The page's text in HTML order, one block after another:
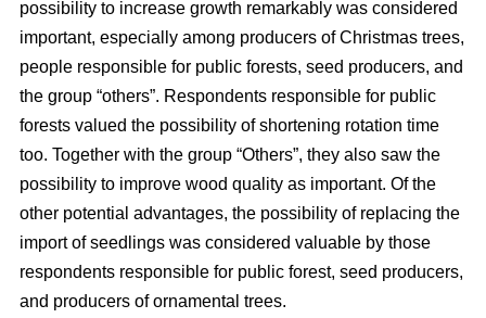
possibility to increase growth remarkably was considered
important, especially among producers of Christmas trees,
people responsible for public forests, seed producers, and
the group “others”. Respondents responsible for public
forests valued the possibility of shortening rotation time
too. Together with the group “Others”, they also saw the
possibility to improve wood quality as important. Of the
other potential advantages, the possibility of replacing the
import of seedlings was considered valuable by those
respondents responsible for public forest, seed producers,
and producers of ornamental trees.